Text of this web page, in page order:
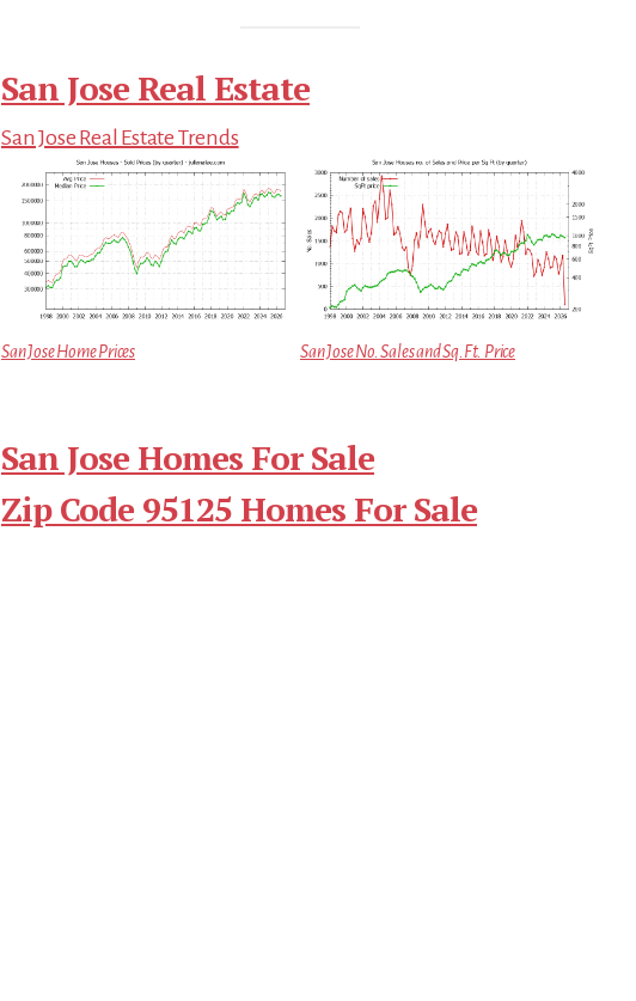
San Jose Real Estate
San Jose Real Estate Trends
San Jose Home Prices San Jose No. Sales and Sq.Ft. Price
San Jose Homes For Sale
Zip Code 95125 Homes For Sale